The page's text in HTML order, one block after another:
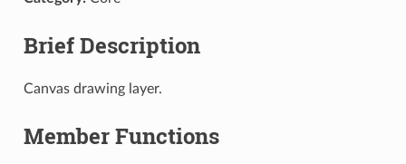
Brief Description
Canvas drawing layer.
Member Functions